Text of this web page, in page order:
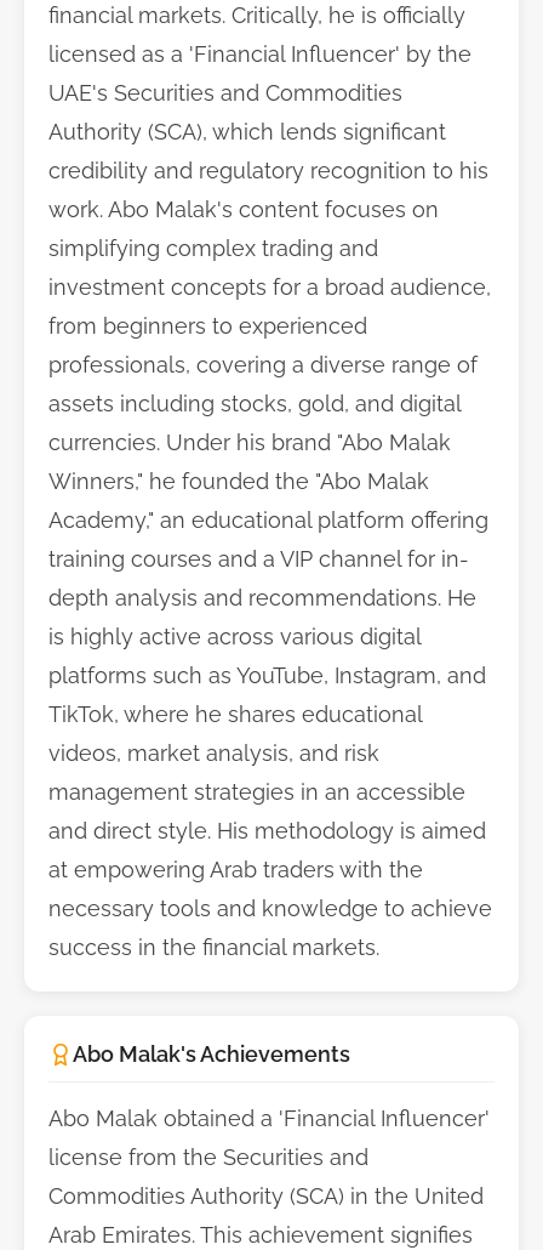
financial markets. Critically, he is officially
licensed as a 'Financial Influencer' by the
UAE's Securities and Commodities
Authority (SCA), which lends significant
credibility and regulatory recognition to his
work. Abo Malak's content focuses on
simplifying complex trading and
investment concepts for a broad audience,
from beginners to experienced
professionals, covering a diverse range of
assets including stocks, gold, and digital
currencies. Under his brand "Abo Malak
Winners," he founded the "Abo Malak
Academy," an educational platform offering
training courses and a VIP channel for in-
depth analysis and recommendations. He
is highly active across various digital
platforms such as YouTube, Instagram, and
TikTok, where he shares educational
videos, market analysis, and risk
management strategies in an accessible
and direct style. His methodology is aimed
at empowering Arab traders with the
necessary tools and knowledge to achieve
success in the financial markets.
Abo Malak's Achievements
Abo Malak obtained a 'Financial Influencer'
license from the Securities and
Commodities Authority (SCA) in the United
Arab Emirates. This achievement signifies